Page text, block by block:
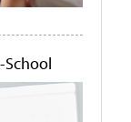
School